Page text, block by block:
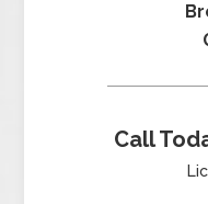
Call